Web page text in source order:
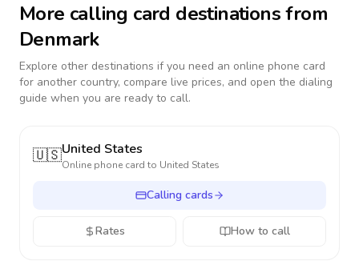
More calling card destinations from
Denmark
Explore other destinations if you need an online phone card
for another country, compare live prices, and open the dialing
guide when you are ready to call.
🇺🇸United States
Online phone card to United States
Calling cards
Rates How to call